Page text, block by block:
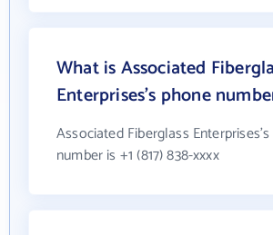
What is Associated
Enterprises's phone
Associated Fiberglass
number is +1 (817) 838-xxxx